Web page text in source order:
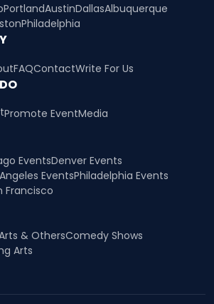
PortlandAustinDallasAlbuquerque
Philadelphia
FAQContactWrite For Us
Promote EventMedia
EventsDenver Events
EventsPhiladelphia Events
Francisco
& OthersComedy Shows
Arts